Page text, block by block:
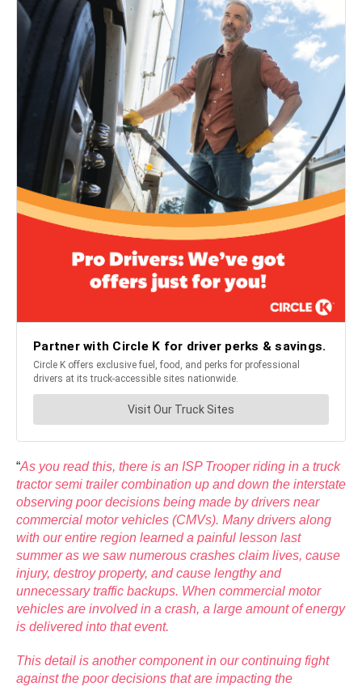
“As you read this, there is an ISP Trooper riding in a truck
tractor semi trailer combination up and down the interstate
observing poor decisions being made by drivers near
commercial motor vehicles (CMVs). Many drivers along
with our entire region learned a painful lesson last
summer as we saw numerous crashes claim lives, cause
injury, destroy property, and cause lengthy and
unnecessary traffic backups. When commercial motor
vehicles are involved in a crash, a large amount of energy
is delivered into that event.
This detail is another component in our continuing fight
against the poor decisions that are impacting the